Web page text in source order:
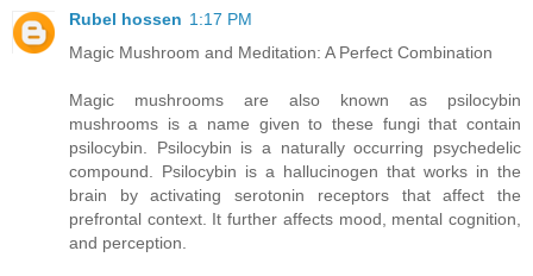
Rubel hossen 1:17 PM
Magic Mushroom and Meditation: A Perfect Combination
Magic mushrooms are also known as psilocybin
mushrooms is a name given to these fungi that contain
psilocybin. Psilocybin is a naturally occurring psychedelic
compound. Psilocybin is a hallucinogen that works in the
brain by activating serotonin receptors that affect the
prefrontal context. It further affects mood, mental cognition,
and perception.